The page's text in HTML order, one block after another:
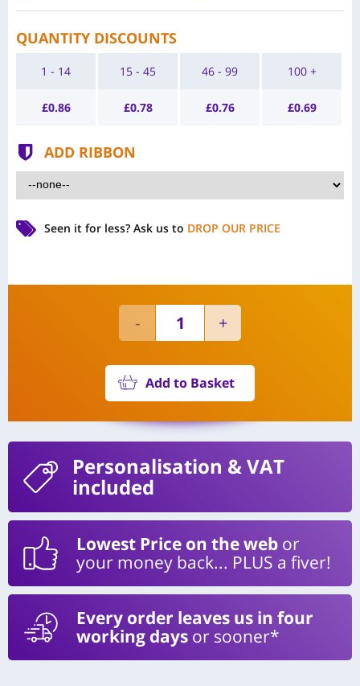
QUANTITY DISCOUNTS
1 - 14
£0.86
15 - 45
£0.78
46 - 99
£0.76
100 +
£0.69
ADD RIBBON
Seen it for less? Ask us to DROP OUR PRICE
Add to Basket
Personalisation & VAT
included
Lowest Price on the web or
your money back... PLUS a fiver!
Every order leaves us in four
working days or sooner*